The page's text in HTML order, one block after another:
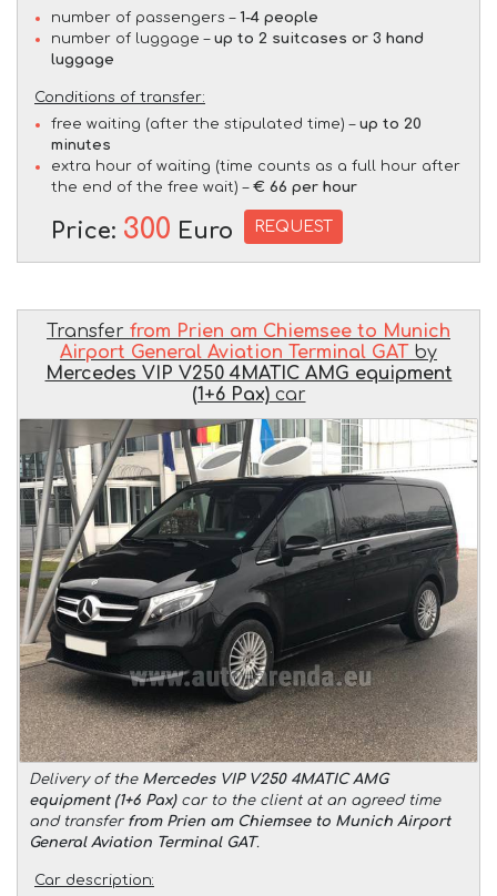
number of passengers – 1-4 people
number of luggage – up to 2 suitcases or 3 hand
luggage
Conditions of transfer:
free waiting (after the stipulated time) – up to 20
minutes
extra hour of waiting (time counts as a full hour after
the end of the free wait) – € 66 per hour
Price: 300 Euro REQUEST
Transfer from Prien am Chiemsee to Munich
Airport General Aviation Terminal GAT by
Mercedes VIP V250 4MATIC AMG equipment
(1+6 Pax)car
Delivery of the Mercedes VIP V250 4MATIC AMG
equipment (1+6 Pax)car to the client at an agreed time
and transfer from Prien am Chiemsee to Munich Airport
General Aviation Terminal GAT.
Car description: